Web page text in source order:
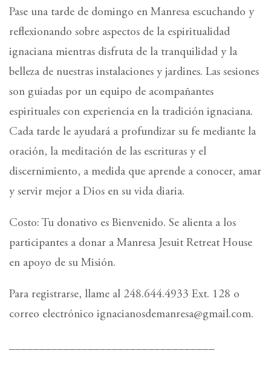
Pase una tarde de domingo en Manresa escuchando y
reflexionando sobre aspectos de la espiritualidad
ignaciana mientras disfruta de la tranquilidad y la
belleza de nuestras instalaciones y jardines. Las sesiones
son guiadas por un equipo de acompañantes
espirituales con experiencia en la tradición ignaciana.
Cada tarde le ayudará a profundizar su fe mediante la
oración, la meditación de las escrituras y el
discernimiento, a medida que aprende a conocer, amar
y servir mejor a Dios en su vida diaria.
Costo: Tu donativo es Bienvenido. Se alienta a los
participantes a donar a Manresa Jesuit Retreat House
en apoyo de su Misión.
Para registrarse, llame al 248.644.4933 Ext. 128 o
correo electrónico ignacianosdemanresa@gmail.com.